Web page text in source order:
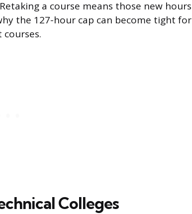
a course means those new hours
the 127-hour cap can become tight for
Colleges